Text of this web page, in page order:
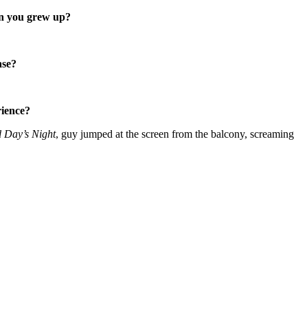
you grew up?
Night, guy jumped at the screen from the balcony,